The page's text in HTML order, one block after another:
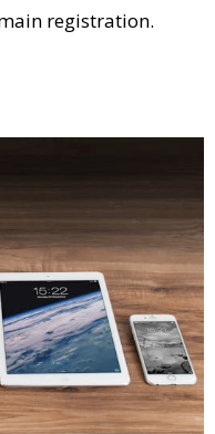
registration.